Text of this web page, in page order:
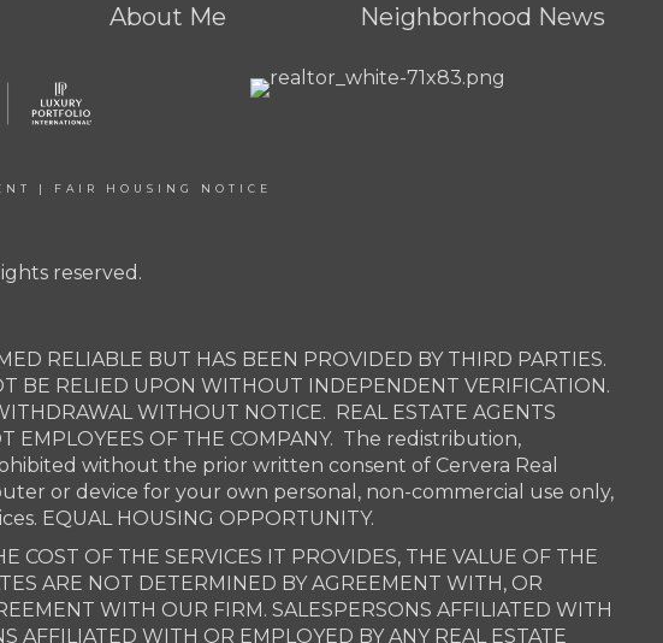
About Me Neighborhood News
| FAIR HOUSING NOTICE
reserved.
RELIABLE BUT HAS BEEN PROVIDED BY THIRD PARTIES.
BE RELIED UPON WITHOUT INDEPENDENT VERIFICATION.
WITHOUT NOTICE. REAL ESTATE AGENTS
EMPLOYEES OF THE COMPANY. The redistribution,
without the prior written consent of Cervera Real
or device for your own personal, non-commercial use only,
EQUAL HOUSING OPPORTUNITY.
COST OF THE SERVICES IT PROVIDES, THE VALUE OF THE
ARE NOT DETERMINED BY AGREEMENT WITH, OR
WITH OUR FIRM. SALESPERSONS AFFILIATED WITH
AFFILIATED WITH OR EMPLOYED BY ANY REAL ESTATE